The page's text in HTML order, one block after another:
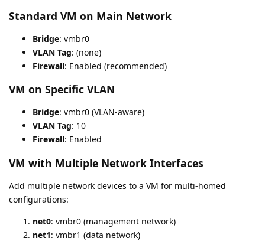
Standard VM on Main Network
Bridge: vmbr0
VLAN Tag: (none)
Firewall: Enabled (recommended)
VM on Specific VLAN
Bridge: vmbr0 (VLAN-aware)
VLAN Tag: 10
Firewall: Enabled
VM with Multiple Network Interfaces
Add multiple network devices to a VM for multi-homed
configurations:
net0: vmbr0 (management network)
net1: vmbr1 (data network)